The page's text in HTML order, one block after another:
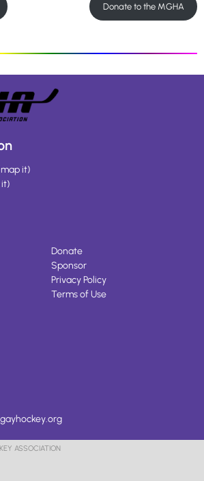
Donate to the MGHA
map it)
it)
Donate
Sponsor
Privacy Policy
Terms of Use
ASSOCIATION